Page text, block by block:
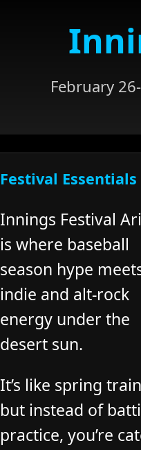
February
Festival Essentials
Innings Festival
is where baseball
season hype
indie and alt-rock
energy under the
desert sun.
It’s like spring
but instead of
practice, you’re